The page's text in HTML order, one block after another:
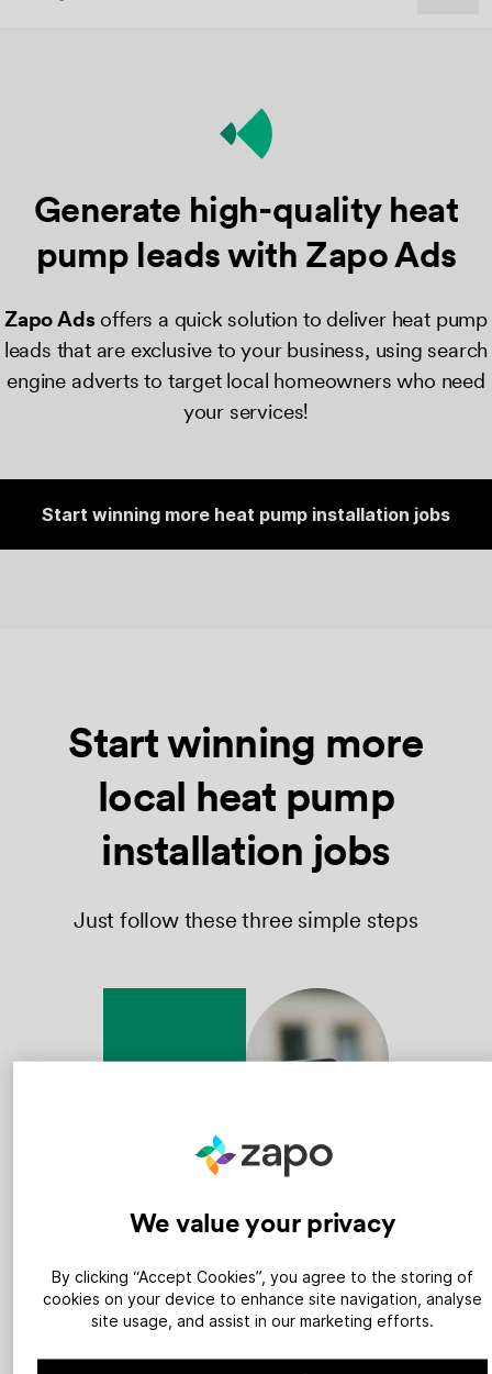
Generate high-quality heat
pump leads with Zapo Ads
Zapo Ads​ offers a quick solution to deliver heat pump
leads that are exclusive to your business, using search
engine adverts to target local homeowners who need
your services!
Start winning more heat pump installation jobs
Start winning more
local heat pump
installation jobs
Just follow these three simple steps
1
Sign up
We value your privacy
By clicking “Accept Cookies”, you agree to the storing of
cookies on your device to enhance site navigation, analyse
site usage, and assist in our marketing efforts.